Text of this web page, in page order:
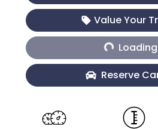
Value Your
Loading...
Reserve